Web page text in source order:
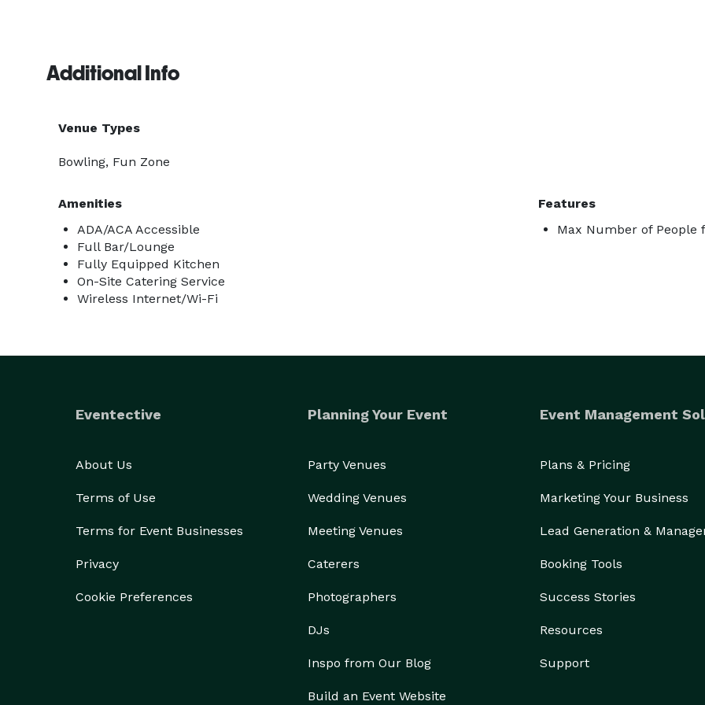
Additional Info
Venue Types
Bowling, Fun Zone
Amenities
ADA/ACA Accessible
Full Bar/Lounge
Fully Equipped Kitchen
On-Site Catering Service
Wireless Internet/Wi-Fi
Features
Max Number of People
Eventective
About Us
Terms of Use
Terms for Event Businesses
Privacy
Cookie Preferences
Planning Your Event
Party Venues
Wedding Venues
Meeting Venues
Caterers
Photographers
DJs
Inspo from Our Blog
Build an Event Website
Event Management
Plans & Pricing
Marketing Your Business
Lead Generation &
Booking Tools
Success Stories
Resources
Support